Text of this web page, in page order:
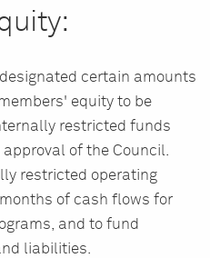
certain amounts
equity to be
restricted funds
of the Council.
restricted operating
of cash flows for
and to fund
liabilities.